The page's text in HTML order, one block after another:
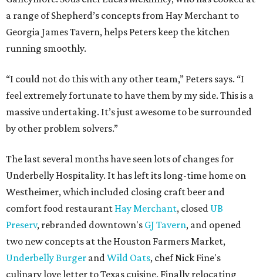
a range of Shepherd’s concepts from Hay Merchant to
Georgia James Tavern, helps Peters keep the kitchen
running smoothly.
“I could not do this with any other team,” Peters says. “I
feel extremely fortunate to have them by my side. This is a
massive undertaking. It’s just awesome to be surrounded
by other problem solvers.”
The last several months have seen lots of changes for
Underbelly Hospitality. It has left its long-time home on
Westheimer, which included closing craft beer and
comfort food restaurant Hay Merchant, closed UB
Preserv, rebranded downtown's GJ Tavern, and opened
two new concepts at the Houston Farmers Market,
Underbelly Burger andWild Oats, chef Nick Fine's
culinary love letter to Texas cuisine. Finally relocating